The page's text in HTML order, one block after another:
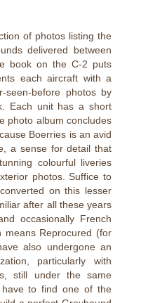
of photos listing the
delivered between
book on the C-2 puts
each aircraft with a
seen-before photos by
Each unit has a short
photo album concludes
Boerries is an avid
a sense for detail that
colourful liveries
photos. Suffice to
on this lesser
after all these years
occasionally French
means Reprocured (for
also undergone an
particularly with
still under the same
have to find one of the